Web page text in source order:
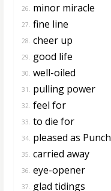
26. minor miracle
27. fine line
28. cheer up
29. good life
30. well-oiled
31. pulling power
32. feel for
33. to die for
34. pleased as Punch
35. carried away
36. eye-opener
37. glad tidings